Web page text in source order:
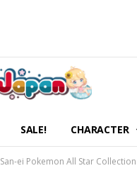
SALE! CHARACTER
San-ei Pokemon All Star